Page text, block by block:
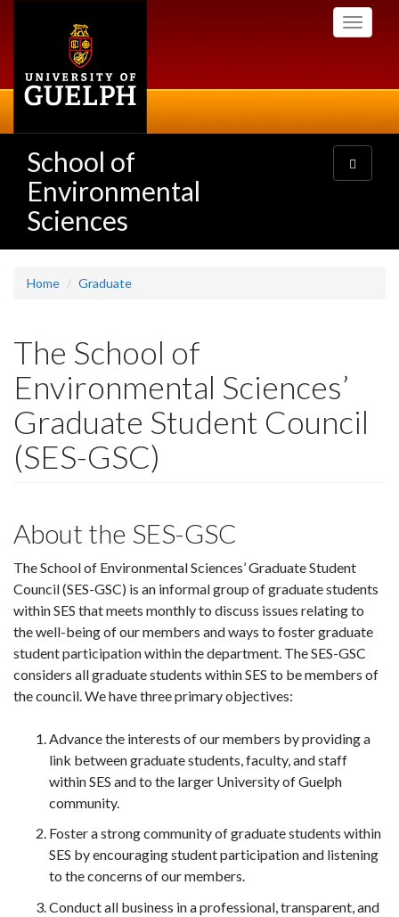
Toggle
School of
Environmental
Sciences
Toggle
navigation
Home Graduate
The School of
Environmental Sciences’
Graduate Student Council
(SES-GSC)
About the SES-GSC
The School of Environmental Sciences’ Graduate Student
Council (SES-GSC) is an informal group of graduate students
within SES that meets monthly to discuss issues relating to
the well-being of our members and ways to foster graduate
student participation within the department. The SES-GSC
considers all graduate students within SES to be members of
the council. We have three primary objectives:
Advance the interests of our members by providing a
link between graduate students, faculty, and staff
within SES and to the larger University of Guelph
community.
Foster a strong community of graduate students within
SES by encouraging student participation and listening
to the concerns of our members.
Conduct all business in a professional, transparent, and